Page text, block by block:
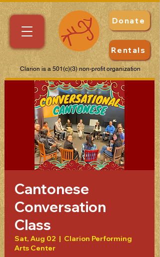
Donate
Clarion is a 501(c)(3) non-profit organization
Rentals
Cantonese
Conversation
Class
Sat, Aug 02
  |
Clarion Performing
Arts Center